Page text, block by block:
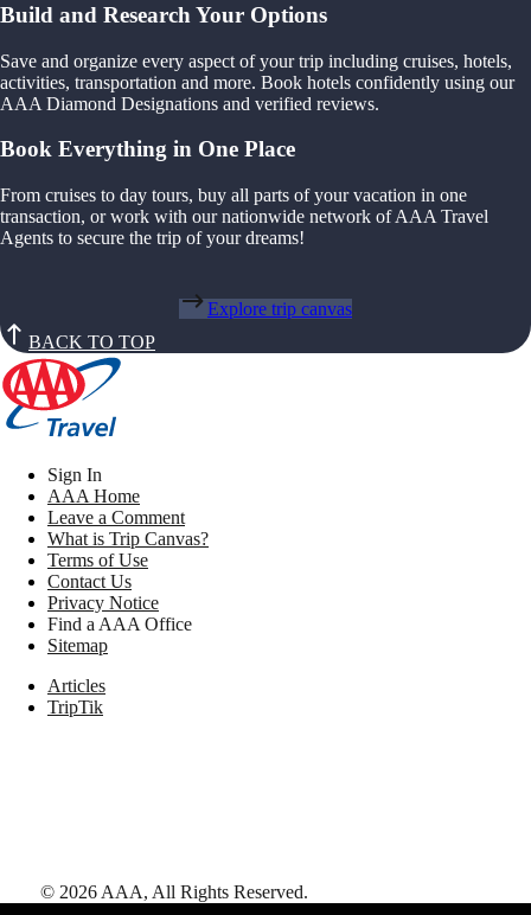
Build and Research Your Options
Save and organize every aspect of your trip including cruises, hotels,
activities, transportation and more. Book hotels confidently using our
AAA Diamond Designations and verified reviews.
Book Everything in One Place
From cruises to day tours, buy all parts of your vacation in one
transaction, or work with our nationwide network of AAA Travel
Agents to secure the trip of your dreams!
Explore trip canvas
BACK TO TOP
Sign In
AAA Home
Leave a Comment
What is Trip Canvas?
Terms of Use
Contact Us
Privacy Notice
Find a AAA Office
Sitemap
Articles
TripTik
© 2026 AAA, All Rights Reserved.